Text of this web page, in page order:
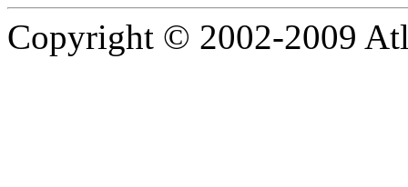
Copyright © 2002-2009